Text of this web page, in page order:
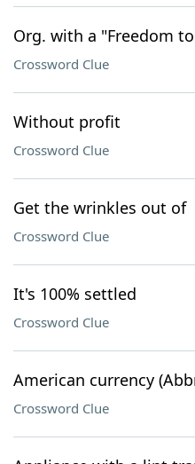
Org. with a "Freedom
Crossword Clue
Without profit
Crossword Clue
Get the wrinkles out of
Crossword Clue
It's 100% settled
Crossword Clue
American currency
Crossword Clue